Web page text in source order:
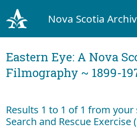
Nova Scotia
Eastern Eye: A Nova
Filmography ~ 1899-
Results 1 to 1 of 1 from your
Search and Rescue Exercise